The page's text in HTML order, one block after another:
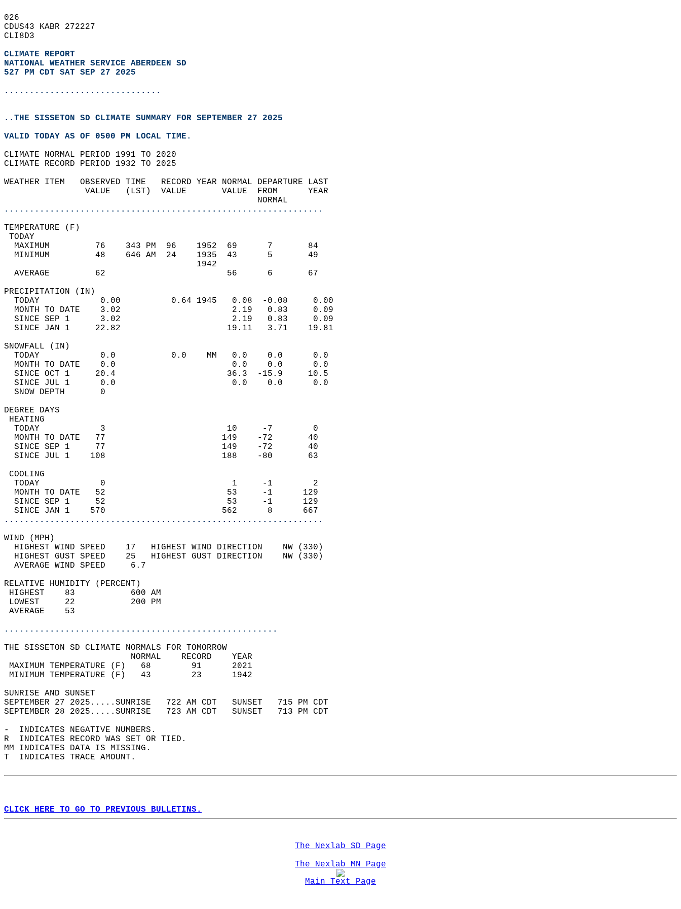
026
CDUS43 KABR 272227
CLI8D3
CLIMATE REPORT
NATIONAL WEATHER SERVICE ABERDEEN SD
527 PM CDT SAT SEP 27 2025
...............................
..THE SISSETON SD CLIMATE SUMMARY FOR SEPTEMBER 27 2025
VALID TODAY AS OF 0500 PM LOCAL TIME.
CLIMATE NORMAL PERIOD 1991 TO 2020
CLIMATE RECORD PERIOD 1932 TO 2025
WEATHER ITEM   OBSERVED TIME   RECORD YEAR NORMAL DEPARTURE LAST
                VALUE   (LST)  VALUE       VALUE  FROM      YEAR
                                                  NORMAL
...............................................................
TEMPERATURE (F)
TODAY
  MAXIMUM         76    343 PM  96    1952  69      7       84
  MINIMUM         48    646 AM  24    1935  43      5       49
                                      1942
  AVERAGE         62                        56      6       67
PRECIPITATION (IN)
  TODAY            0.00          0.64 1945   0.08  -0.08     0.00
  MONTH TO DATE    3.02                      2.19   0.83     0.09
  SINCE SEP 1      3.02                      2.19   0.83     0.09
  SINCE JAN 1     22.82                     19.11   3.71    19.81
SNOWFALL (IN)
  TODAY            0.0           0.0    MM   0.0    0.0      0.0
  MONTH TO DATE    0.0                       0.0    0.0      0.0
  SINCE OCT 1     20.4                      36.3  -15.9     10.5
  SINCE JUL 1      0.0                       0.0    0.0      0.0
  SNOW DEPTH       0
DEGREE DAYS
HEATING
  TODAY            3                        10     -7        0
  MONTH TO DATE   77                       149    -72       40
  SINCE SEP 1     77                       149    -72       40
  SINCE JUL 1    108                       188    -80       63
COOLING
  TODAY            0                         1     -1        2
  MONTH TO DATE   52                        53     -1      129
  SINCE SEP 1     52                        53     -1      129
  SINCE JAN 1    570                       562      8      667
...............................................................
WIND (MPH)
  HIGHEST WIND SPEED    17   HIGHEST WIND DIRECTION    NW (330)
  HIGHEST GUST SPEED    25   HIGHEST GUST DIRECTION    NW (330)
  AVERAGE WIND SPEED     6.7
RELATIVE HUMIDITY (PERCENT)
HIGHEST    83           600 AM
LOWEST     22           200 PM
AVERAGE    53
......................................................
THE SISSETON SD CLIMATE NORMALS FOR TOMORROW
                         NORMAL    RECORD    YEAR
MAXIMUM TEMPERATURE (F)   68        91      2021
MINIMUM TEMPERATURE (F)   43        23      1942
SUNRISE AND SUNSET
SEPTEMBER 27 2025.....SUNRISE   722 AM CDT   SUNSET   715 PM CDT
SEPTEMBER 28 2025.....SUNRISE   723 AM CDT   SUNSET   713 PM CDT
-  INDICATES NEGATIVE NUMBERS.
R  INDICATES RECORD WAS SET OR TIED.
MM INDICATES DATA IS MISSING.
T  INDICATES TRACE AMOUNT.
CLICK HERE TO GO TO PREVIOUS BULLETINS.
The Nexlab SD Page
The Nexlab MN Page
Main Text Page